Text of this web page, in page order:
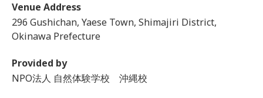
Venue Address
296 Gushichan, Yaese Town, Shimajiri District,
Okinawa Prefecture
Provided by
NPO法人 自然体験学校 沖縄校